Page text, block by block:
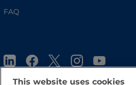
FAQ
This website uses cookies